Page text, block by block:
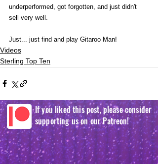
underperformed, got forgotten, and just didn't
sell very well.
Just... just find and play Gitaroo Man!
Videos
Sterling Top Ten
If you liked this post, please consider
supporting us on our Patreon!